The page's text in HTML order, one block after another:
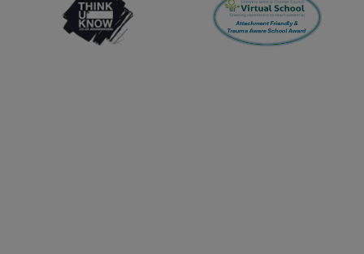
Monday 19th October -
11:00am